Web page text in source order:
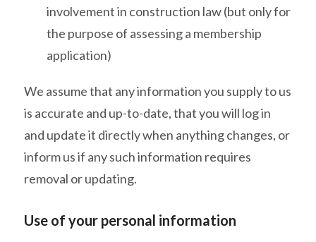
involvement in construction law (but only for
the purpose of assessing a membership
application)
We assume that any information you supply to us
is accurate and up-to-date, that you will log in
and update it directly when anything changes, or
inform us if any such information requires
removal or updating.
Use of your personal information